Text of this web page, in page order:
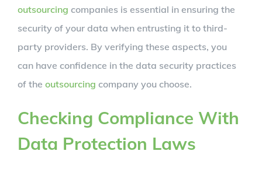
outsourcing companies is essential in ensuring the
security of your data when entrusting it to third-
party providers. By verifying these aspects, you
can have confidence in the data security practices
of the outsourcing company you choose.
Checking Compliance With
Data Protection Laws